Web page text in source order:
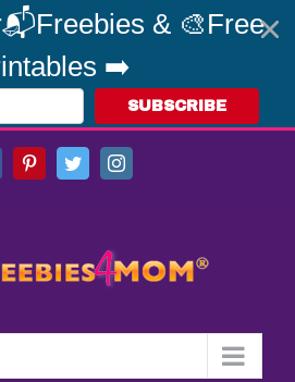
& 🎨Free
➡️
SUBSCRIBE
FacebookPinterestTwitterInstagram